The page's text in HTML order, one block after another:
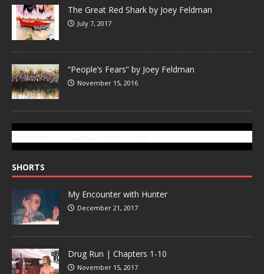
The Great Red Shark by Joey Feldman
July 7, 2017
“People’s Fears” by Joey Feldman
November 15, 2016
SHORTS
My Encounter with Hunter
December 21, 2017
Drug Run | Chapters 1-10
November 15, 2017